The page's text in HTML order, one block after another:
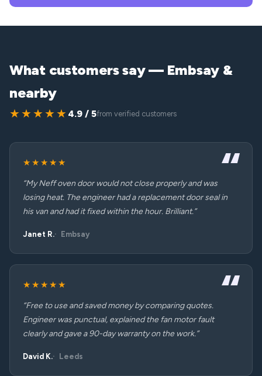
What customers say — Embsay &
nearby
★★★★★ 4.9 / 5from verified customers
★★★★★
“My Neff oven door would not close properly and was
losing heat. The engineer had a replacement door seal in
his van and had it fixed within the hour. Brilliant.”
Janet R. Embsay
★★★★★
“Free to use and saved money by comparing quotes.
Engineer was punctual, explained the fan motor fault
clearly and gave a 90-day warranty on the work.”
David K. Leeds